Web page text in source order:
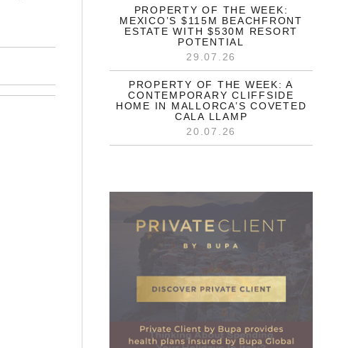
PROPERTY OF THE WEEK:
MEXICO’S $115M BEACHFRONT
ESTATE WITH $530M RESORT
POTENTIAL
29.07.26
PROPERTY OF THE WEEK: A
CONTEMPORARY CLIFFSIDE
HOME IN MALLORCA’S COVETED
CALA LLAMP
20.07.26